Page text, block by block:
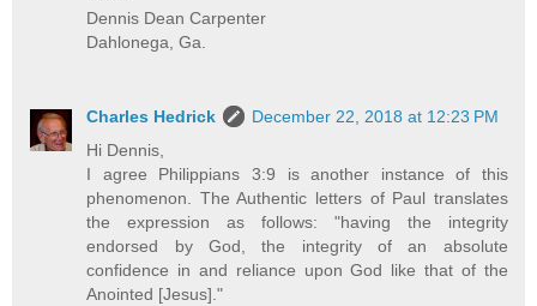
Dennis Dean Carpenter
Dahlonega, Ga.
Charles Hedrick
December 22, 2018 at 12:23 PM
Hi Dennis,
I agree Philippians 3:9 is another instance of this
phenomenon. The Authentic letters of Paul translates
the expression as follows: "having the integrity
endorsed by God, the integrity of an absolute
confidence in and reliance upon God like that of the
Anointed [Jesus]."